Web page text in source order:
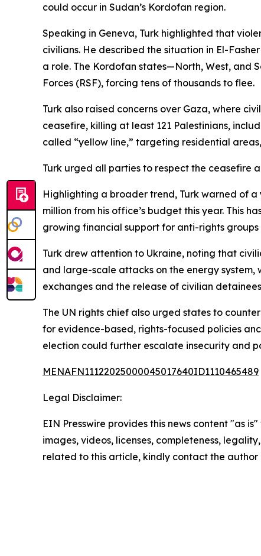
could occur in Sudan’s Kordofan region.
Speaking in Geneva, Turk highlighted that
civilians. He described the situation in El-
a role. The Kordofan states—North, West, and
Forces (RSF), forcing tens of thousands to flee.
Turk also raised concerns over Gaza, where
ceasefire, killing at least 121 Palestinians,
called “yellow line,” targeting residential
Turk urged all parties to respect the ceasefire
Highlighting a broader trend, Turk warned of
million from his office’s budget this year. This
growing financial support for anti-rights
Turk drew attention to Ukraine, noting that
and large-scale attacks on the energy
exchanges and the release of civilian
The UN rights chief also urged states to
for evidence-based, rights-focused policies
election could further escalate insecurity and
MENAFN11122025000045017640ID1110465489
Legal Disclaimer:
EIN Presswire provides this news content "as
images, videos, licenses, completeness,
related to this article, kindly contact the author